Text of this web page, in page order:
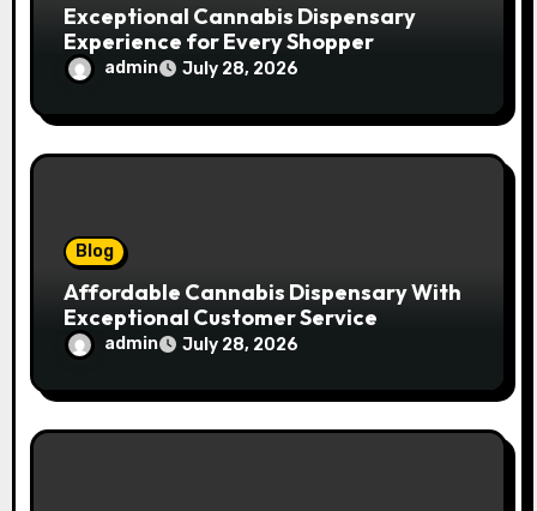
Exceptional Cannabis Dispensary
Experience for Every Shopper
admin July 28, 2026
Blog
Affordable Cannabis Dispensary With
Exceptional Customer Service
admin July 28, 2026